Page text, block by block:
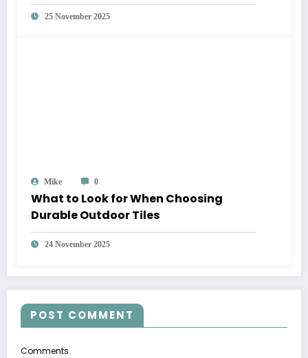
25 November 2025
Mike 0
What to Look for When Choosing
Durable Outdoor Tiles
24 November 2025
POST COMMENT
Comments